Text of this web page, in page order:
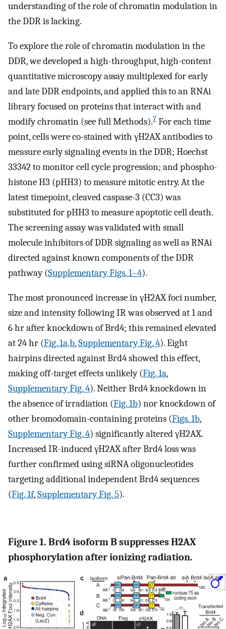
understanding of the role of chromatin modulation in
the DDR is lacking.
To explore the role of chromatin modulation in the
DDR, we developed a high-throughput, high-content
quantitative microscopy assay multiplexed for early
and late DDR endpoints, and applied this to an RNAi
library focused on proteins that interact with and
modify chromatin (see full Methods).7 For each time
point, cells were co-stained with γH2AX antibodies to
measure early signaling events in the DDR; Hoechst
33342 to monitor cell cycle progression; and phospho-
histone H3 (pHH3) to measure mitotic entry. At the
latest timepoint, cleaved caspase-3 (CC3) was
substituted for pHH3 to measure apoptotic cell death.
The screening assay was validated with small
molecule inhibitors of DDR signaling as well as RNAi
directed against known components of the DDR
pathway (Supplementary Figs. 1–4).
The most pronounced increase in γH2AX foci number,
size and intensity following IR was observed at 1 and
6 hr after knockdown of Brd4; this remained elevated
at 24 hr (Fig. 1a,b,Supplementary Fig. 4). Eight
hairpins directed against Brd4 showed this effect,
making off-target effects unlikely (Fig. 1a,
Supplementary Fig. 4). Neither Brd4 knockdown in
the absence of irradiation (Fig. 1b) nor knockdown of
other bromodomain-containing proteins (Figs. 1b,
Supplementary Fig. 4) significantly altered γH2AX.
Increased IR-induced γH2AX after Brd4 loss was
further confirmed using siRNA oligonucleotides
targeting additional independent Brd4 sequences
(Fig. 1f,Supplementary Fig. 5).
Figure 1. Brd4 isoform B suppresses H2AX
phosphorylation after ionizing radiation.